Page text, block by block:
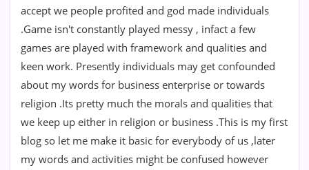
accept we people profited and god made individuals
.Game isn't constantly played messy , infact a few
games are played with framework and qualities and
keen work. Presently individuals may get confounded
about my words for business enterprise or towards
religion .Its pretty much the morals and qualities that
we keep up either in religion or business .This is my first
blog so let me make it basic for everybody of us ,later
my words and activities might be confused however